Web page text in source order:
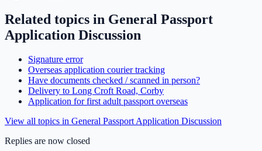
Related topics in General Passport
Application Discussion
Signature error
Overseas application courier tracking
Have documents checked / scanned in person?
Delivery to Long Croft Road, Corby
Application for first adult passport overseas
View all topics in General Passport Application Discussion
Replies are now closed